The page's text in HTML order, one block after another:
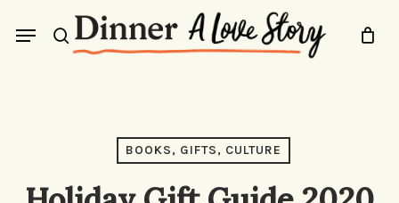
search
Menu
BOOKS, GIFTS, CULTURE